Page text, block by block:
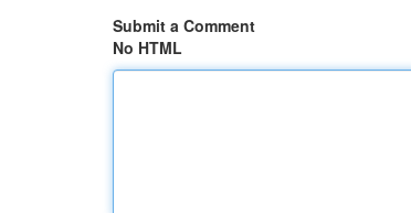
Submit a Comment
No HTML